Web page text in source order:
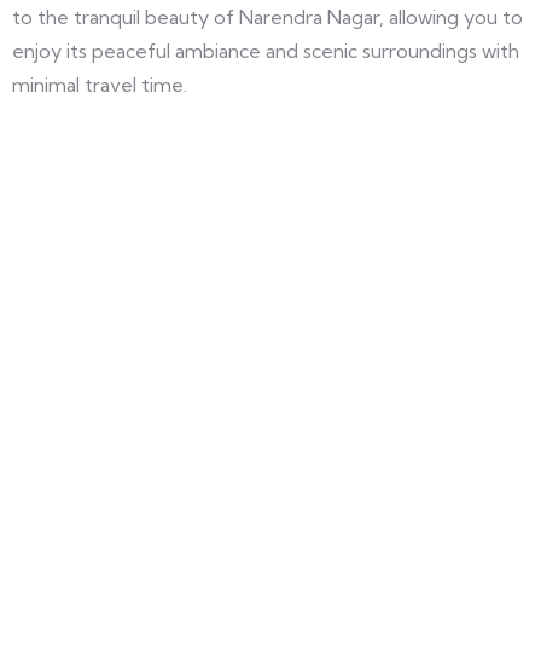
to the tranquil beauty of Narendra Nagar, allowing you to
enjoy its peaceful ambiance and scenic surroundings with
minimal travel time.